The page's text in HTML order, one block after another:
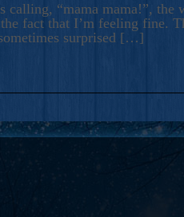
“mama mama!”, the
fact that I’m feeling fine.
surprised […]